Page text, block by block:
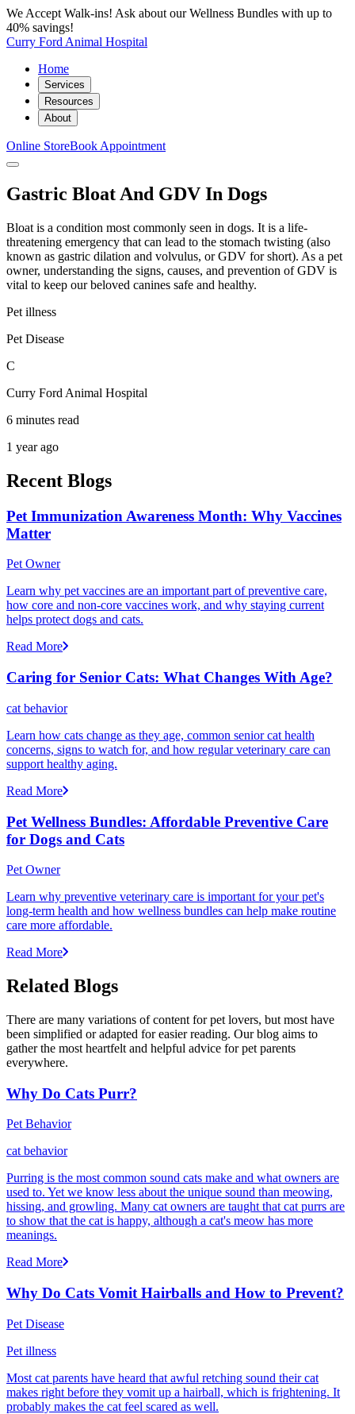
We Accept Walk-ins! Ask about our Wellness Bundles with up to
40% savings!
Curry Ford Animal Hospital
Home
Services
Resources
About
Online StoreBook Appointment
Gastric Bloat And GDV In Dogs
Bloat is a condition most commonly seen in dogs. It is a life-
threatening emergency that can lead to the stomach twisting (also
known as gastric dilation and volvulus, or GDV for short). As a pet
owner, understanding the signs, causes, and prevention of GDV is
vital to keep our beloved canines safe and healthy.
Pet illness
Pet Disease
C
Curry Ford Animal Hospital
6 minutes read
1 year ago
Recent Blogs
Pet Immunization Awareness Month: Why Vaccines
Matter
Pet Owner
Learn why pet vaccines are an important part of preventive care,
how core and non-core vaccines work, and why staying current
helps protect dogs and cats.
Read More
Caring for Senior Cats: What Changes With Age?
cat behavior
Learn how cats change as they age, common senior cat health
concerns, signs to watch for, and how regular veterinary care can
support healthy aging.
Read More
Pet Wellness Bundles: Affordable Preventive Care
for Dogs and Cats
Pet Owner
Learn why preventive veterinary care is important for your pet's
long-term health and how wellness bundles can help make routine
care more affordable.
Read More
Related Blogs
There are many variations of content for pet lovers, but most have
been simplified or adapted for easier reading. Our blog aims to
gather the most heartfelt and helpful advice for pet parents
everywhere.
Why Do Cats Purr?
Pet Behavior
cat behavior
Purring is the most common sound cats make and what owners are
used to. Yet we know less about the unique sound than meowing,
hissing, and growling. Many cat owners are taught that cat purrs are
to show that the cat is happy, although a cat's meow has more
meanings.
Read More
Why Do Cats Vomit Hairballs and How to Prevent?
Pet Disease
Pet illness
Most cat parents have heard that awful retching sound their cat
makes right before they vomit up a hairball, which is frightening. It
probably makes the cat feel scared as well.